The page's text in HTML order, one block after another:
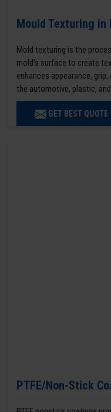
Mould Texturing in
Mold texturing is the
mold’s surface to create
enhances appearance,
the automotive, plastic,
GET BEST QUOTE
PTFE/Non-Stick